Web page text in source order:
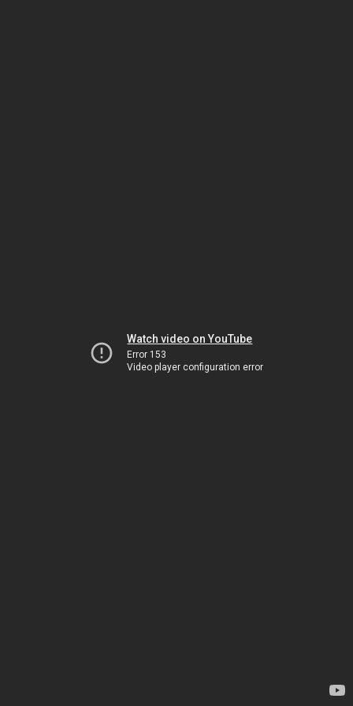
Watch video on YouTube
Error 153
Video player configuration error